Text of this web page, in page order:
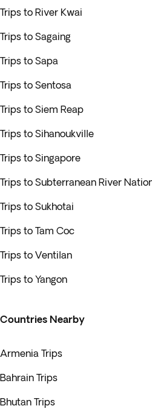
Trips to River Kwai
Trips to Sagaing
Trips to Sapa
Trips to Sentosa
Trips to Siem Reap
Trips to Sihanoukville
Trips to Singapore
Trips to Subterranean River
Trips to Sukhotai
Trips to Tam Coc
Trips to Ventilan
Trips to Yangon
Countries Nearby
Armenia Trips
Bahrain Trips
Bhutan Trips